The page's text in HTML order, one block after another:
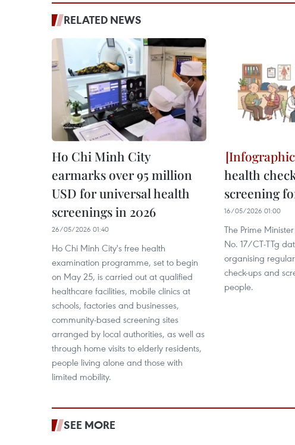
RELATED NEWS
Ho Chi Minh City
earmarks over 95 million
USD for universal health
screenings in 2026
26/05/2026 01:40
Ho Chi Minh City's free health
examination programme, set to begin
on May 25, is carried out at qualified
healthcare facilities, mobile clinics at
schools, factories and businesses,
community-based screening sites
arranged by local authorities, as well as
through home visits to elderly residents,
people living alone and those with
limited mobility.
health
screening
16/05/2026 01:00
The Prime
No. 17/CT-TTg
organising
check-ups and
people.
SEE MORE